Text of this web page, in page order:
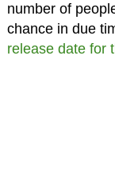
number of
chance in due
release date for